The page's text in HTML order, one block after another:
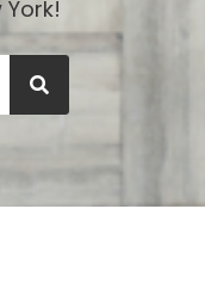
York!